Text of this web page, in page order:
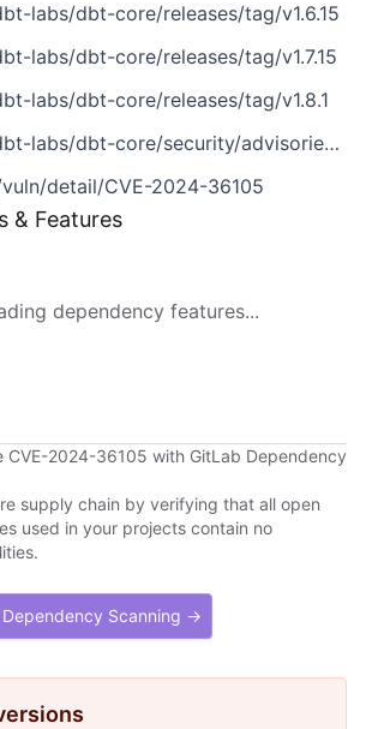
labs/dbt-core/releases/tag/v1.6.15
labs/dbt-core/releases/tag/v1.7.15
labs/dbt-core/releases/tag/v1.8.1
labs/dbt-core/security/advisories/GHSA-pmrx-695r-4349
detail/CVE-2024-36105
& Features
dependency features...
CVE-2024-36105 with GitLab Dependency
supply chain by verifying that all open
used in your projects contain no
Scanning →